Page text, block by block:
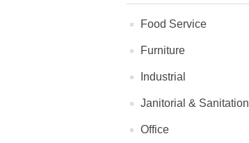
Food Service
Furniture
Industrial
Janitorial & Sanitation
Office